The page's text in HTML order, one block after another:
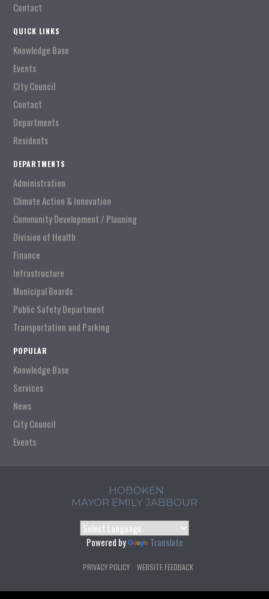
Contact
QUICK LINKS
Knowledge Base
Events
City Council
Contact
Departments
Residents
DEPARTMENTS
Administration
Climate Action & Innovation
Community Development / Planning
Division of Health
Finance
Infrastructure
Municipal Boards
Public Safety Department
Transportation and Parking
POPULAR
Knowledge Base
Services
News
City Council
Events
HOBOKEN
MAYOR EMILY JABBOUR
Powered by Translate
PRIVACY POLICY WEBSITE FEEDBACK